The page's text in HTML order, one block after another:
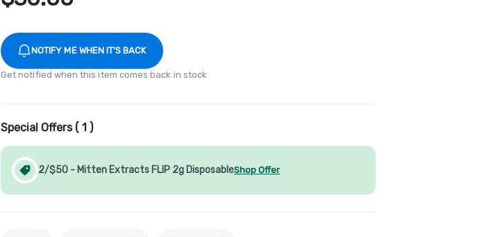
NOTIFY ME WHEN IT'S BACK
Get notified when this item comes back in stock
Special Offers ( 1 )
2/$50 - Mitten Extracts FLIP 2g DisposableShop Offer